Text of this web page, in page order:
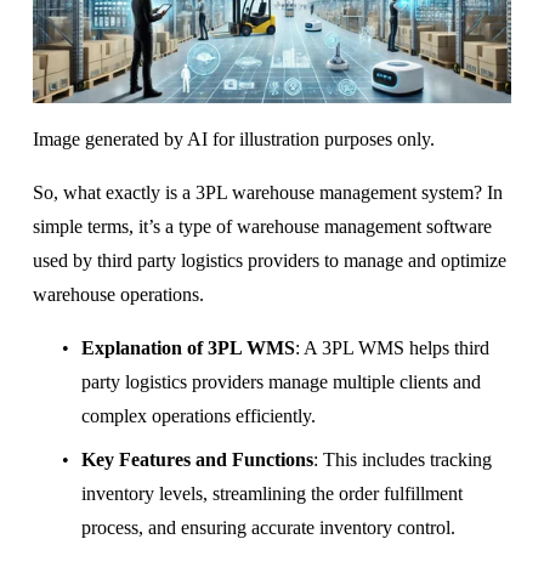
Image generated by AI for illustration purposes only.
So, what exactly is a 3PL warehouse management system? In
simple terms, it’s a type of warehouse management software
used by third party logistics providers to manage and optimize
warehouse operations.
Explanation of 3PL WMS: A 3PL WMS helps third
party logistics providers manage multiple clients and
complex operations efficiently.
Key Features and Functions: This includes tracking
inventory levels, streamlining the order fulfillment
process, and ensuring accurate inventory control.